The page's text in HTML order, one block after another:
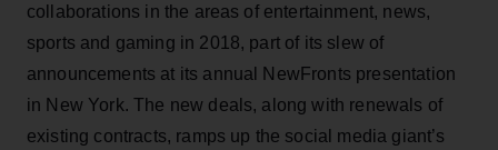
collaborations in the areas of entertainment, news,
sports and gaming in 2018, part of its slew of
announcements at its annual NewFronts presentation
in New York. The new deals, along with renewals of
existing contracts, ramps up the social media giant’s